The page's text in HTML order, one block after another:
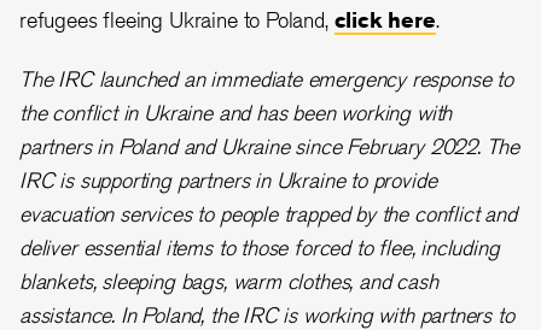
refugees fleeing Ukraine to Poland, click here.
The IRC launched an immediate emergency response to
the conflict in Ukraine and has been working with
partners in Poland and Ukraine since February 2022. The
IRC is supporting partners in Ukraine to provide
evacuation services to people trapped by the conflict and
deliver essential items to those forced to flee, including
blankets, sleeping bags, warm clothes, and cash
assistance. In Poland, the IRC is working with partners to